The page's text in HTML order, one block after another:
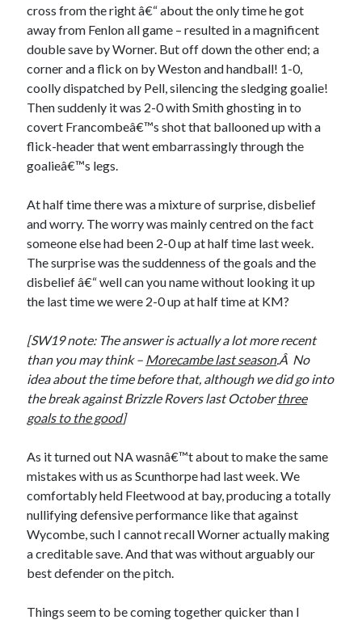
cross from the right â€“ about the only time he got
away from Fenlon all game – resulted in a magnificent
double save by Worner. But off down the other end; a
corner and a flick on by Weston and handball! 1-0,
coolly dispatched by Pell, silencing the sledging goalie!
Then suddenly it was 2-0 with Smith ghosting in to
covert Francombeâ€™s shot that ballooned up with a
flick-header that went embarrassingly through the
goalieâ€™s legs.
At half time there was a mixture of surprise, disbelief
and worry. The worry was mainly centred on the fact
someone else had been 2-0 up at half time last week.
The surprise was the suddenness of the goals and the
disbelief â€“ well can you name without looking it up
the last time we were 2-0 up at half time at KM?
[SW19 note: The answer is actually a lot more recent
than you may think – Morecambe last season.Â No
idea about the time before that, although we did go into
the break against Brizzle Rovers last Octoberthree
goals to the good]
As it turned out NA wasnâ€™t about to make the same
mistakes with us as Scunthorpe had last week. We
comfortably held Fleetwood at bay, producing a totally
nullifying defensive performance like that against
Wycombe, such I cannot recall Worner actually making
a creditable save. And that was without arguably our
best defender on the pitch.
Things seem to be coming together quicker than I